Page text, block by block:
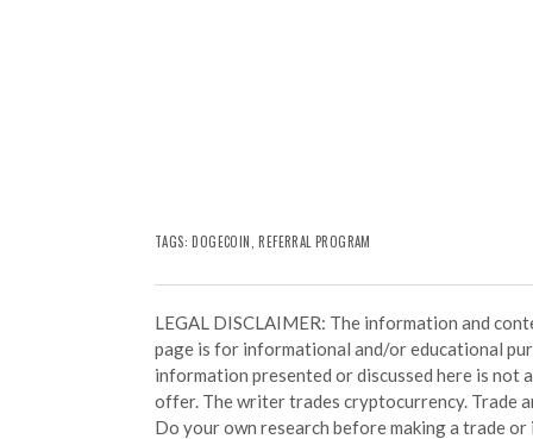
TAGS:DOGECOIN ,REFERRAL PROGRAM
LEGAL DISCLAIMER: The information and
page is for informational and/or educational
information presented or discussed here is not
offer. The writer trades cryptocurrency. Trade
Do your own research before making a trade